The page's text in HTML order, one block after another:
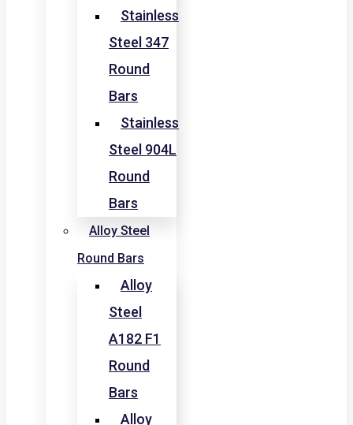
Stainless
Steel 347
Round
Bars
Stainless
Steel 904L
Round
Bars
Alloy Steel
Round Bars
Alloy
Steel
A182 F1
Round
Bars
Alloy